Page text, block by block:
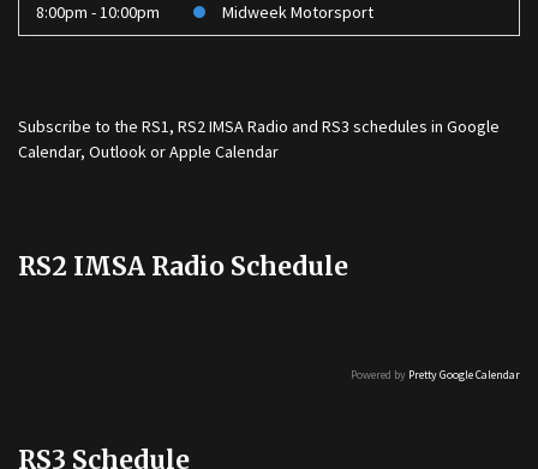
8:00pm - 10:00pm Midweek Motorsport
Subscribe to the RS1, RS2 IMSA Radio and RS3 schedules in Google
Calendar, Outlook or Apple Calendar
RS2 IMSA Radio Schedule
Powered by Pretty Google Calendar
RS3 Schedule